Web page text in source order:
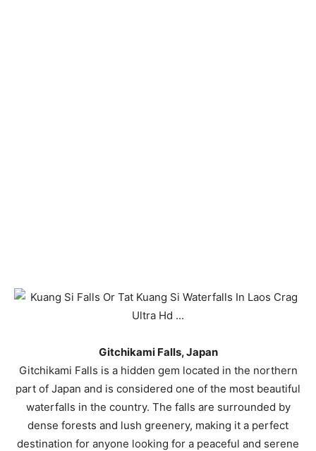
Gitchikami Falls, Japan
Gitchikami Falls is a hidden gem located in the northern
part of Japan and is considered one of the most beautiful
waterfalls in the country. The falls are surrounded by
dense forests and lush greenery, making it a perfect
destination for anyone looking for a peaceful and serene